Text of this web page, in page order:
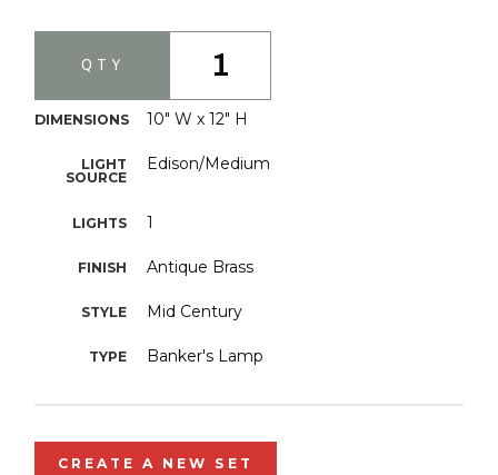
DIMENSIONS 10" W x 12" H
LIGHT
SOURCE
Edison/Medium
LIGHTS 1
FINISH Antique Brass
STYLE Mid Century
TYPE Banker's Lamp
QTY 1
CREATE A NEW SET